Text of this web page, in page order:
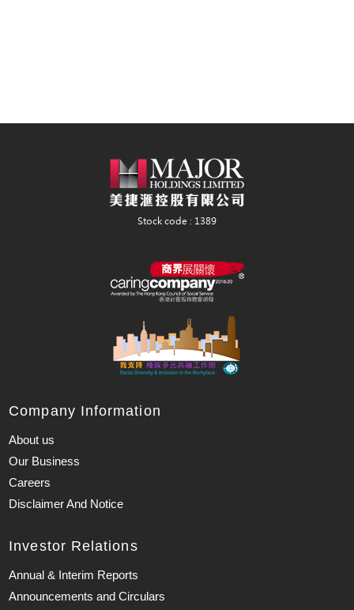
Company Information
About us
Our Business
Careers
Disclaimer And Notice
Investor Relations
Annual & Interim Reports
Announcements and Circulars